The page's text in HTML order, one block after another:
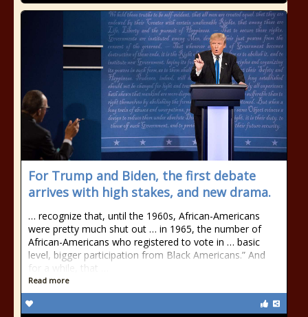
For Trump and Biden, the first debate
arrives with high stakes, and new drama.
… recognize that, until the 1960s, African-Americans
were pretty much shut out … in 1965, the number of
African-Americans who registered to vote in … basic
level, bigger participation from Black Americans.” And
for a while, that …
Read more